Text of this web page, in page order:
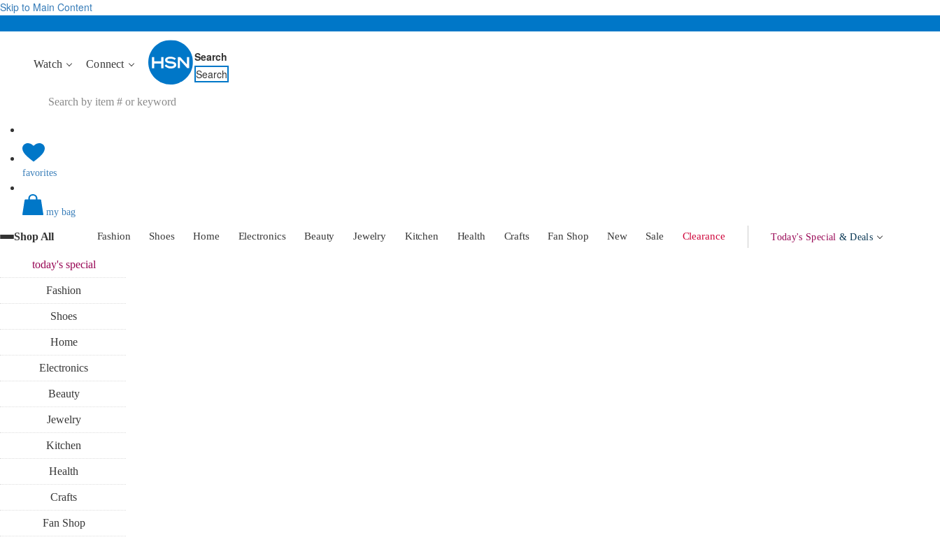
Skip to Main Content
Watch Connect
Search
Search
favorites
my bag
Shop All Fashion Shoes Home Electronics Beauty Jewelry Kitchen Health Crafts Fan Shop New Sale Clearance Today's Special & Deals
today'sspecial
Fashion
Shoes
Home
Electronics
Beauty
Jewelry
Kitchen
Health
Crafts
Fan Shop